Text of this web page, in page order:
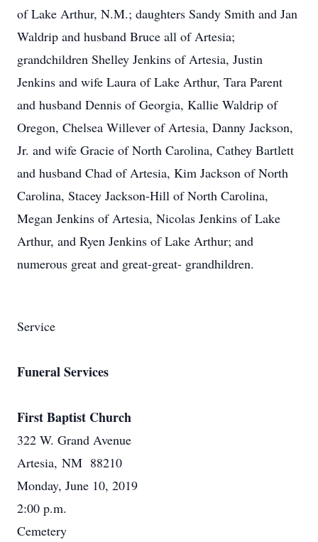
of Lake Arthur, N.M.; daughters Sandy Smith and Jan
Waldrip and husband Bruce all of Artesia;
grandchildren Shelley Jenkins of Artesia, Justin
Jenkins and wife Laura of Lake Arthur, Tara Parent
and husband Dennis of Georgia, Kallie Waldrip of
Oregon, Chelsea Willever of Artesia, Danny Jackson,
Jr. and wife Gracie of North Carolina, Cathey Bartlett
and husband Chad of Artesia, Kim Jackson of North
Carolina, Stacey Jackson-Hill of North Carolina,
Megan Jenkins of Artesia, Nicolas Jenkins of Lake
Arthur, and Ryen Jenkins of Lake Arthur; and
numerous great and great-great- grandhildren.
Service
Funeral Services
First Baptist Church
322 W. Grand Avenue
Artesia, NM 88210
Monday, June 10, 2019
2:00 p.m.
Cemetery